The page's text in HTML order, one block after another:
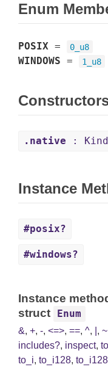
Enum
POSIX = 0_u8
WINDOWS = 1_u8
.native : Kind
Instance
#posix?
#windows?
Instance
struct
Enum
&, +, -, <=>, ==, ^, , ~
includes?, inspect,
to_i, to_i128,